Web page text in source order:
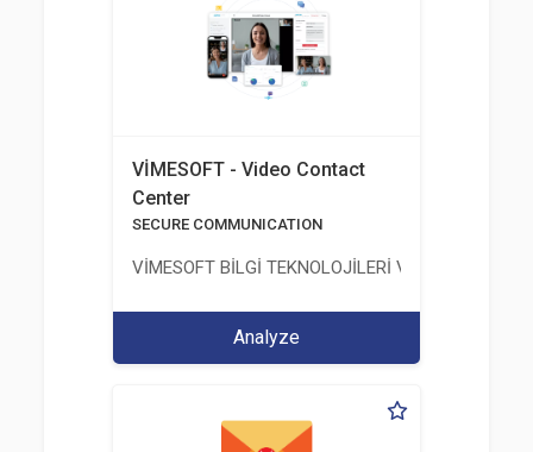
VİMESOFT - Video Contact
Center
SECURE COMMUNICATION
VİMESOFT BİLGİ TEKNOLOJİLERİ VE YAZILIM
Analyze